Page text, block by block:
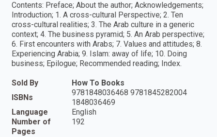
Contents: Preface; About the author; Acknowledgements;
Introduction; 1. A cross-cultural Perspective; 2. Ten
cross-cultural realities; 3. The Arab culture in a generic
context; 4. The business pyramid; 5. An Arab perspective;
6. First encounters with Arabs; 7. Values and attitudes; 8.
Experiencing Arabia; 9. Islam: away of life; 10. Doing
business; Epilogue; Recommended reading; Index.
Sold By
How To Books
ISBNs
9781848036468 9781845282004
1848036469
Language
English
Number of
Pages
192